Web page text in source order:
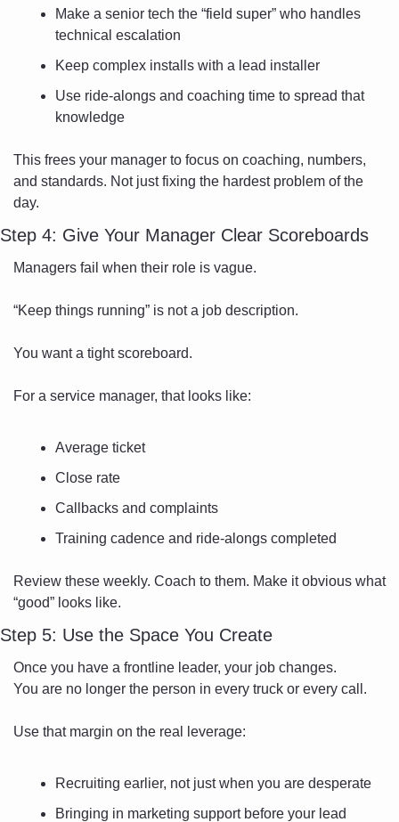
Make a senior tech the “field super” who handles
technical escalation
Keep complex installs with a lead installer
Use ride-alongs and coaching time to spread that
knowledge
This frees your manager to focus on coaching, numbers,
and standards. Not just fixing the hardest problem of the
day.
Step 4: Give Your Manager Clear Scoreboards
Managers fail when their role is vague.
“Keep things running” is not a job description.
You want a tight scoreboard.
For a service manager, that looks like:
Average ticket
Close rate
Callbacks and complaints
Training cadence and ride-alongs completed
Review these weekly. Coach to them. Make it obvious what
“good” looks like.
Step 5: Use the Space You Create
Once you have a frontline leader, your job changes.
You are no longer the person in every truck or every call.
Use that margin on the real leverage:
Recruiting earlier, not just when you are desperate
Bringing in marketing support before your lead